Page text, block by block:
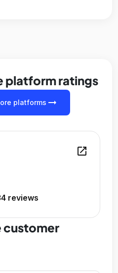
platform ratings
platforms arrow_right_alt
open_in_new
reviews
customer